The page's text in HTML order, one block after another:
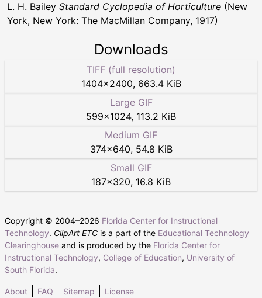
L. H. Bailey Standard Cyclopedia of Horticulture (New
York, New York: The MacMillan Company, 1917)
Downloads
TIFF (full resolution)
1404×2400, 663.4 KiB
Large GIF
599×1024, 113.2 KiB
Medium GIF
374×640, 54.8 KiB
Small GIF
187×320, 16.8 KiB
Copyright © 2004–2026 Florida Center for Instructional
Technology. ClipArt ETC is a part of the Educational Technology
Clearinghouse and is produced by the Florida Center for
Instructional Technology, College of Education, University of
South Florida.
About FAQ Sitemap License